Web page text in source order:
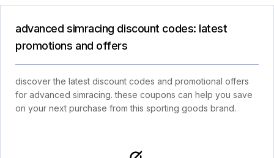
advanced simracing discount codes: latest
promotions and offers
discover the latest discount codes and promotional offers
for advanced simracing. these coupons can help you save
on your next purchase from this sporting goods brand.